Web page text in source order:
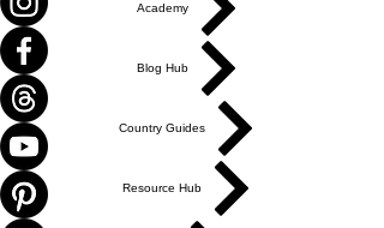
Academy
Blog Hub
Country Guides
Resource Hub